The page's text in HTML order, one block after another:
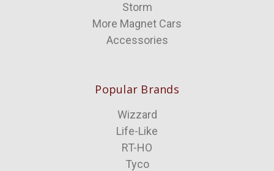
Storm
More Magnet Cars
Accessories
Popular Brands
Wizzard
Life-Like
RT-HO
Tyco